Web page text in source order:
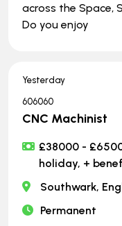
across the Space,
Do you enjoy
Yesterday
606060
CNC Machinist
£38000 -
holiday, +
Southwark,
Permanent